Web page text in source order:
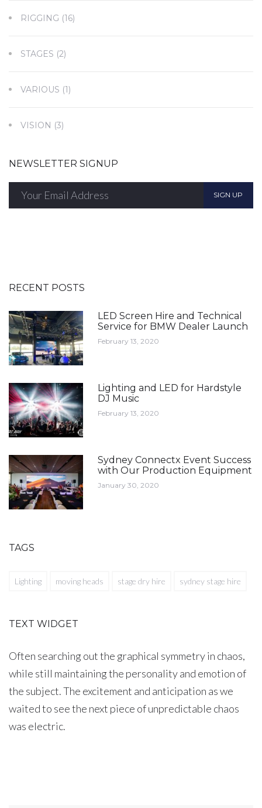
RIGGING (16)
STAGES (2)
VARIOUS (1)
VISION (3)
NEWSLETTER SIGNUP
SIGN UP
RECENT POSTS
LED Screen Hire and Technical
Service for BMW Dealer Launch
February 13, 2020
Lighting and LED for Hardstyle
DJ Music
February 13, 2020
Sydney Connectx Event Success
with Our Production Equipment
January 30, 2020
TAGS
Lighting moving heads stage dry hire sydney stage hire
TEXT WIDGET
Often searching out the graphical symmetry in chaos,
while still maintaining the personality and emotion of
the subject. The excitement and anticipation as we
waited to see the next piece of unpredictable chaos
was electric.